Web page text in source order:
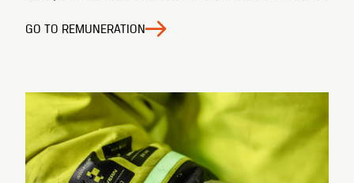
GO TO REMUNERATION